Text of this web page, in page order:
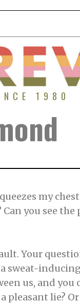
1980
my
you see
Your
sweat-
us, and you
pleasant lie?